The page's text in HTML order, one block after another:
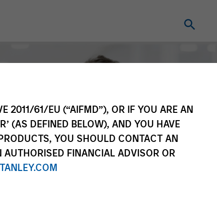
2011/61/EU (“AIFMD”), OR IF YOU ARE AN
(AS DEFINED BELOW), AND YOU HAVE
YOU SHOULD CONTACT AN
FINANCIAL ADVISOR OR